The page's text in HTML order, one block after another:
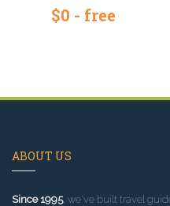
$0 - free
ABOUT US
Since 1995, we've built travel